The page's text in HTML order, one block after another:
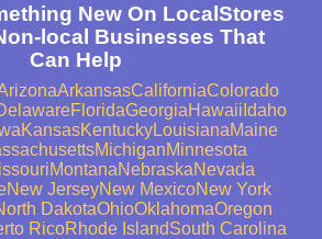
New On LocalStores
local Businesses That
Can Help
ArkansasCaliforniaColorado
FloridaGeorgiaHawaii Idaho
KansasKentuckyLouisianaMaine
MichiganMinnesota
MontanaNebraskaNevada
New JerseyNew MexicoNew York
DakotaOhioOklahomaOregon
RicoRhode IslandSouth Carolina